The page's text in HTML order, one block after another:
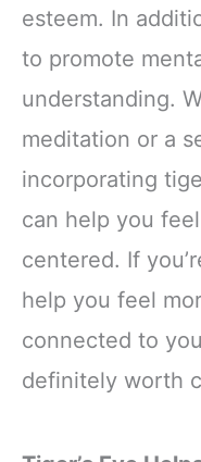
esteem. In
to promote
understanding.
meditation or a
incorporating
can help you
centered. If
help you feel
connected to
definitely worth